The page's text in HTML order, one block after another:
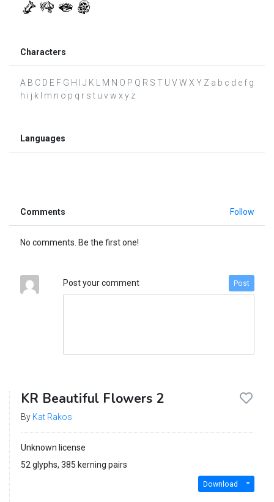
Characters
A B C D E F G H I J K L M N O P Q R S T U V W X Y Z a b c d e f g
h i j k l m n o p q r s t u v w x y z
Languages
Comments Follow
No comments. Be the first one!
Post your comment Post
KR Beautiful Flowers 2
By Kat Rakos
Unknown license
52 glyphs, 385 kerning pairs
Download